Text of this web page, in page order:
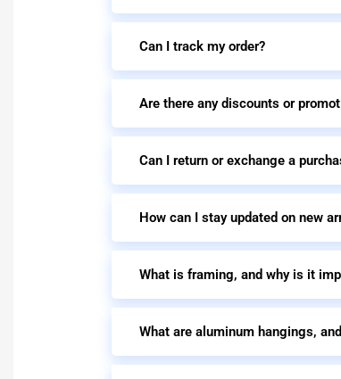
Can I track my order?
Are there any discounts or
Can I return or exchange a
How can I stay updated on new
What is framing, and why is it
What are aluminum hangings,